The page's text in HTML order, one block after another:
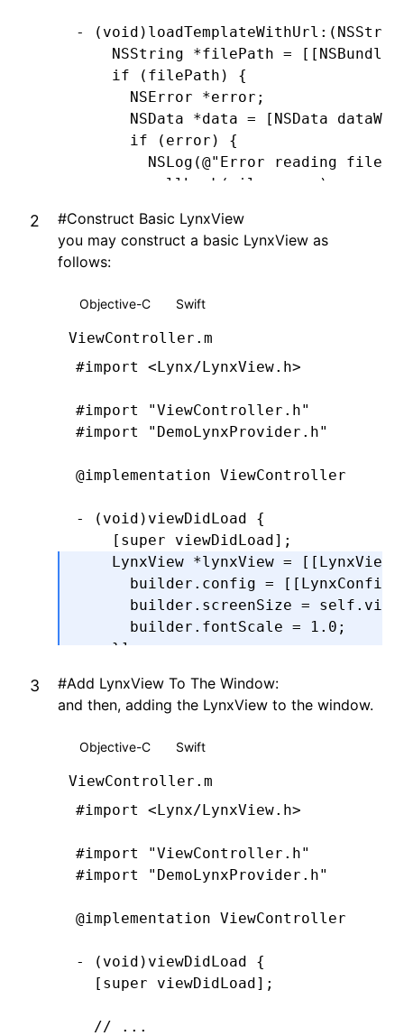
- ( void ) loadTemplateWithUrl : (
    NSString
*filePath = [[ NSBundle
    if
(filePath) {
      NSError
*error;
      NSData
*data = [ NSData
      if
(error) {
        NSLog
(@"Error reading file:
        callback(
nil error)
        callback(data
      }
    }
    }
@end
#Construct Basic LynxView
you may construct a basic LynxView as
follows:
Objective-C Swift
ViewController.m
#import
<Lynx/LynxView.h>
#import
"ViewController.h"
#import
"DemoLynxProvider.h"
@implementation ViewController
- ( void ) viewDidLoad {
    [super
viewDidLoad];
    LynxView
*lynxView = [[LynxView
      builder
. config =
      builder
. screenSize = self . view
      builder
. fontScale = 1.0 ;
    }
];
    lynxView
. preferredLayoutHeight
    lynxView
.layoutWidthMode =
}
@end
#Add LynxView To The Window:
and then, adding the LynxView to the window.
Objective-C Swift
ViewController.m
#import
<Lynx/LynxView.h>
#import
"ViewController.h"
#import
"DemoLynxProvider.h"
@implementation ViewController
- ( void ) viewDidLoad {
  [super
viewDidLoad];
  // ...